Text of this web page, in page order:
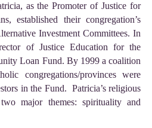
as the Promoter of Justice for
established their congregation’s
Investment Committees. In
of Justice Education for the
Loan Fund. By 1999 a coalition
congregations/provinces were
in the Fund. Patricia’s religious
major themes: spirituality and